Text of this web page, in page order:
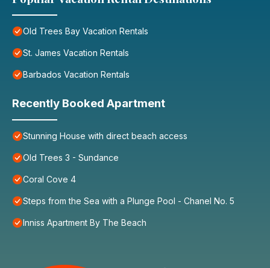
Old Trees Bay Vacation Rentals
St. James Vacation Rentals
Barbados Vacation Rentals
Recently Booked Apartment
Stunning House with direct beach access
Old Trees 3 - Sundance
Coral Cove 4
Steps from the Sea with a Plunge Pool - Chanel No. 5
Inniss Apartment By The Beach